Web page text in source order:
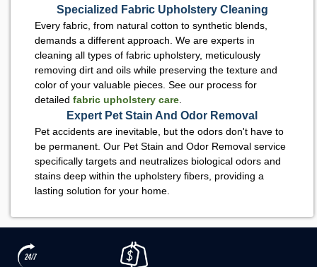
Specialized Fabric Upholstery Cleaning
Every fabric, from natural cotton to synthetic blends,
demands a different approach. We are experts in
cleaning all types of fabric upholstery, meticulously
removing dirt and oils while preserving the texture and
color of your valuable pieces. See our process for
detailed fabric upholstery care.
Expert Pet Stain And Odor Removal
Pet accidents are inevitable, but the odors don't have to
be permanent. Our Pet Stain and Odor Removal service
specifically targets and neutralizes biological odors and
stains deep within the upholstery fibers, providing a
lasting solution for your home.